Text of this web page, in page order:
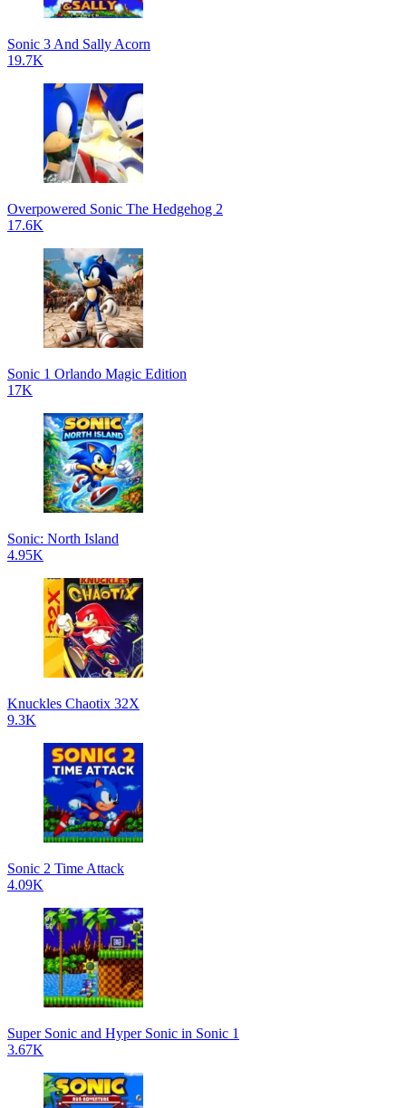
Sonic 3 And Sally Acorn
19.7K
Overpowered Sonic The Hedgehog 2
17.6K
Sonic 1 Orlando Magic Edition
17K
Sonic: North Island
4.95K
Knuckles Chaotix 32X
9.3K
Sonic 2 Time Attack
4.09K
Super Sonic and Hyper Sonic in Sonic 1
3.67K